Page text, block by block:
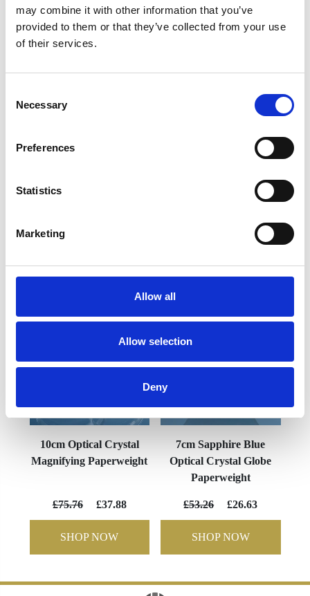
may combine it with other information that you’ve
provided to them or that they’ve collected from your use
of their services.
Selection
Necessary
Preferences
Statistics
Marketing
Allow all
Allow selection
Deny
ADD TO BASKET WITHOUT ENGRAVING
YOU MAY ALSO LIKE
10cm Optical Crystal
Magnifying Paperweight
£75.76 £37.88
SHOP NOW
7cm Sapphire Blue
Optical Crystal Globe
Paperweight
£53.26 £26.63
SHOP NOW